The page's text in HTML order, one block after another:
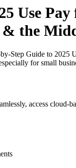
Use
the
Step Guide to 2025
for small
access